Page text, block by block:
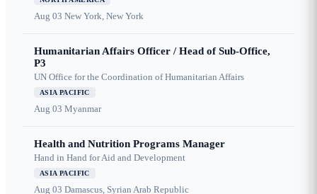
Aug 03 New York, New York
Humanitarian Affairs Officer / Head of Sub-Office,
P3
UN Office for the Coordination of Humanitarian Affairs
ASIA PACIFIC
Aug 03 Myanmar
Health and Nutrition Programs Manager
Hand in Hand for Aid and Development
ASIA PACIFIC
Aug 03 Damascus, Syrian Arab Republic